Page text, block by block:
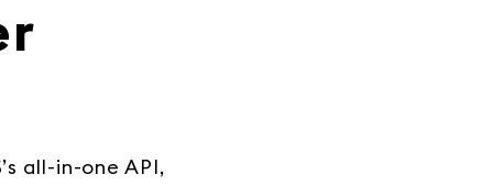
all-in-one API,